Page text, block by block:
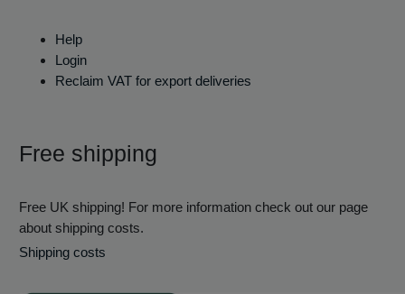
Help
Login
Reclaim VAT for export deliveries
Free shipping
Free UK shipping! For more information check out our page
about shipping costs.
Shipping costs